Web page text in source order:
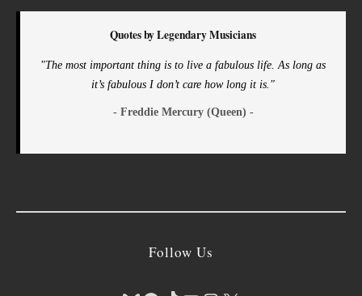
Quotes by Legendary Musicians
"The most important thing is to live a fabulous life. As long as
it’s fabulous I don’t care how long it is."
- Freddie Mercury (Queen) -
Follow Us